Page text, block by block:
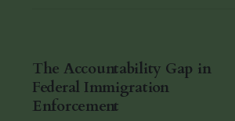
The Accountability Gap in
Federal Immigration
Enforcement